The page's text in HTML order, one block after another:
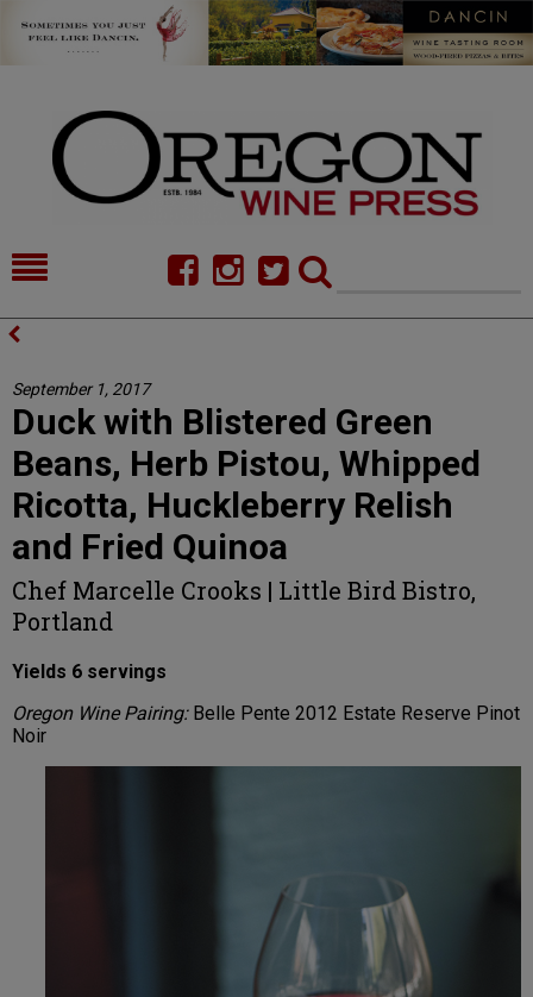
FOOD
CELLAR SELECTS
CALENDAR
DIRECTORY
ALMANAC
CONTACT
September 1, 2017
Duck with Blistered Green
Beans, Herb Pistou, Whipped
Ricotta, Huckleberry Relish
and Fried Quinoa
Chef Marcelle Crooks | Little Bird Bistro,
Portland
Yields 6 servings
Oregon Wine Pairing: Belle Pente 2012 Estate Reserve Pinot
Noir